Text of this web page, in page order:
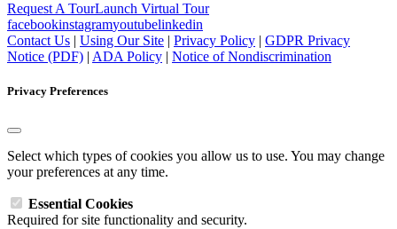
Request A TourLaunch Virtual Tour
facebookinstagramyoutubelinkedin
Contact Us | Using Our Site | Privacy Policy | GDPR Privacy
Notice (PDF) | ADA Policy | Notice of Nondiscrimination
Privacy Preferences
Select which types of cookies you allow us to use. You may change
your preferences at any time.
Essential Cookies
Required for site functionality and security.